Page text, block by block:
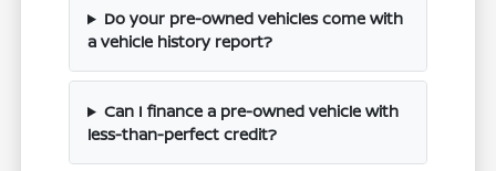
Do your pre-owned vehicles come with
a vehicle history report?
Can I finance a pre-owned vehicle with
less-than-perfect credit?